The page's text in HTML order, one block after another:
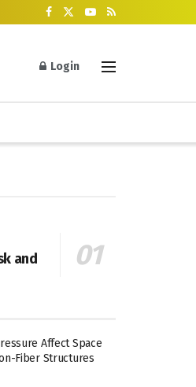
Login
and
Affect Space
Fiber Structures